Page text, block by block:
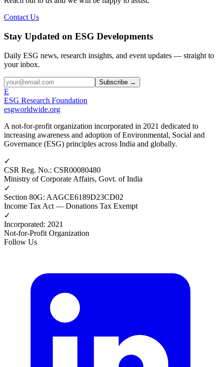
Contact Us
Stay Updated on ESG Developments
Daily ESG news, research insights, and event updates — straight to
your inbox.
Subscribe →
E
ESG Research Foundation
esgworldwide.org
A not-for-profit organization incorporated in 2021 dedicated to
increasing awareness and adoption of Environmental, Social and
Governance (ESG) principles across India and globally.
✓
CSR Reg. No.: CSR00080480
Ministry of Corporate Affairs, Govt. of India
✓
Section 80G: AAGCE6189D23CD02
Income Tax Act — Donations Tax Exempt
✓
Incorporated: 2021
Not-for-Profit Organization
Follow Us